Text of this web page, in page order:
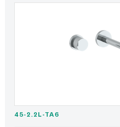
45-2.2L-TA6